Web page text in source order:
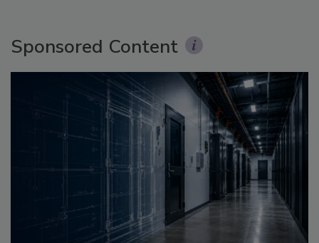
Sponsored Content